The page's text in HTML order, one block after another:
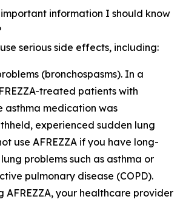
information I should know
serious side effects, including:
(bronchospasms). In a
treated patients with
asthma medication was
experienced sudden lung
use AFREZZA if you have long-
problems such as asthma or
pulmonary disease (COPD).
AFREZZA, your healthcare provider